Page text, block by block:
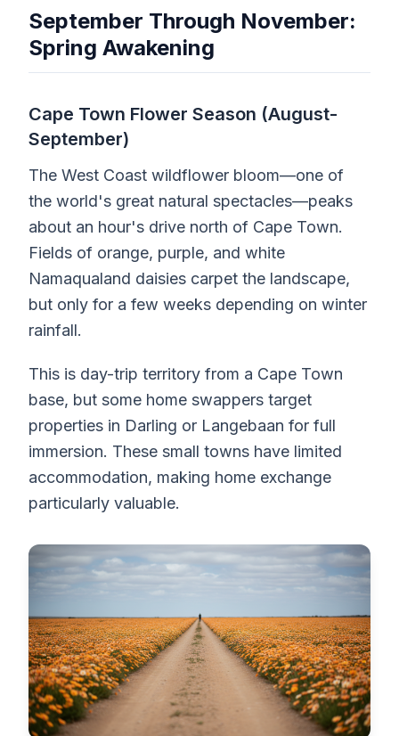
September Through November:
Spring Awakening
Cape Town Flower Season (August-
September)
The West Coast wildflower bloom—one of
the world's great natural spectacles—peaks
about an hour's drive north of Cape Town.
Fields of orange, purple, and white
Namaqualand daisies carpet the landscape,
but only for a few weeks depending on winter
rainfall.
This is day-trip territory from a Cape Town
base, but some home swappers target
properties in Darling or Langebaan for full
immersion. These small towns have limited
accommodation, making home exchange
particularly valuable.